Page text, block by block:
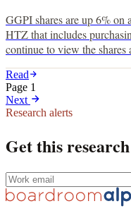
GGPI shares are up 6% on
HTZ that includes
continue to view the
Read
Page 1
Next
Research alerts
Get this